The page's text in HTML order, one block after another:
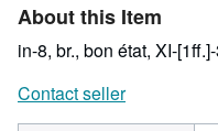
stars
About this Item
in-8, br., bon état, XI-
Contact seller